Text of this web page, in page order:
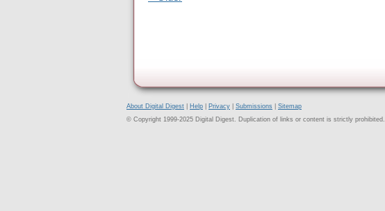
About Digital Digest Help Privacy Submissions
Sitemap
© Copyright 1999-2025 Digital Digest. Duplication of links or content is strictly prohibited.